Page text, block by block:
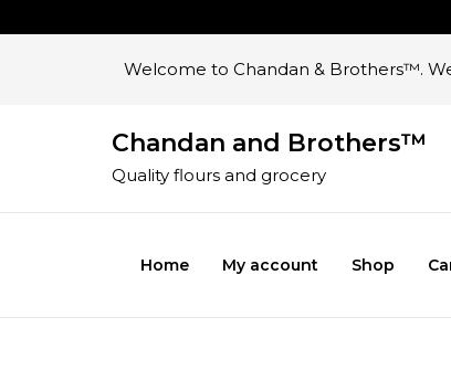
Welcome to Chandan & Brothers™.
Chandan and Brothers™
Quality flours and grocery
Home My account Shop